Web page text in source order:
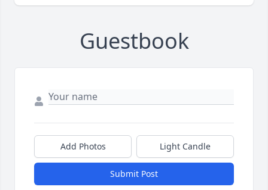
Guestbook
Add Photos Light Candle
Submit Post